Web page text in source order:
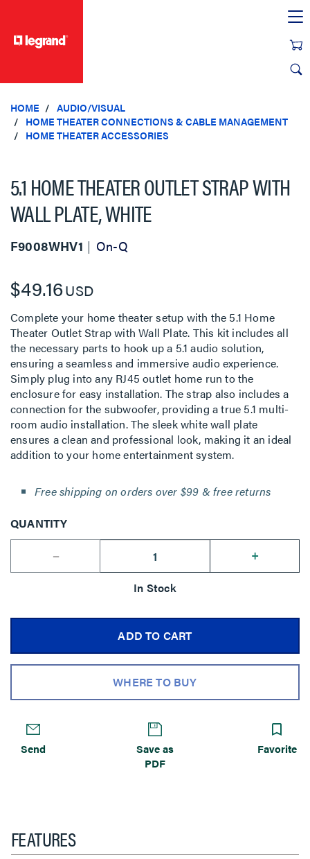
HOME
AUDIO/VISUAL
HOME THEATER CONNECTIONS & CABLE MANAGEMENT
HOME THEATER ACCESSORIES
5.1 HOME THEATER OUTLET STRAP WITH
WALL PLATE, WHITE
F9008WHV1 On-Q
$49.16USD
Complete your home theater setup with the 5.1 Home
Theater Outlet Strap with Wall Plate. This kit includes all
the necessary parts to hook up a 5.1 audio solution,
ensuring a seamless and immersive audio experience.
Simply plug into any RJ45 outlet home run to the
enclosure for easy installation. The strap also includes a
connection for the subwoofer, providing a true 5.1 multi-
room audio installation. The sleek white wall plate
ensures a clean and professional look, making it an ideal
addition to your home entertainment system.
Free shipping on orders over $99 & free returns
QUANTITY
--
+
In Stock
ADD TO CART
WHERE TO BUY
Send
Save as
PDF
Favorite
FEATURES